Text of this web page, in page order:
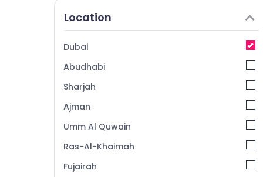
AC Duct cleaning Services in Dubai
24 Hours Plumbing Services in Dubai
Home Maintenance Services in Dubai
Villa Electrical Repair & Maintenance Dubai
Building Cleaning Services in Bur Dubai
Affordable Plumbing Services in Dubai
Partition and False Ceiling Contractors in
Deira
Location
Dubai
Abudhabi
Sharjah
Ajman
Umm Al Quwain
Ras-Al-Khaimah
Fujairah